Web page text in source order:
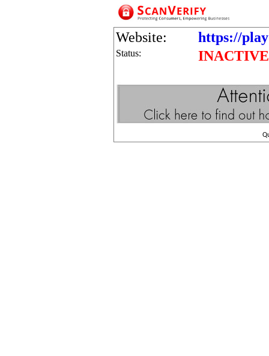
Website: https://
Status: INACTIVE